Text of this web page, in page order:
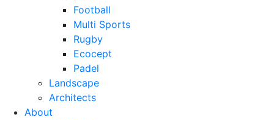
Football
Multi Sports
Rugby
Ecocept
Padel
Landscape
Architects
About